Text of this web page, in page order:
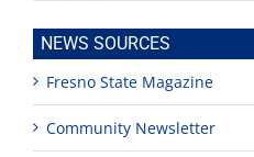
NEWS SOURCES
Fresno State Magazine
Community Newsletter